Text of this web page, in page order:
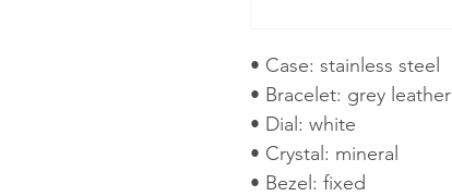
• Case: stainless steel
• Bracelet: grey leather
• Dial: white
• Crystal: mineral
• Bezel: fixed